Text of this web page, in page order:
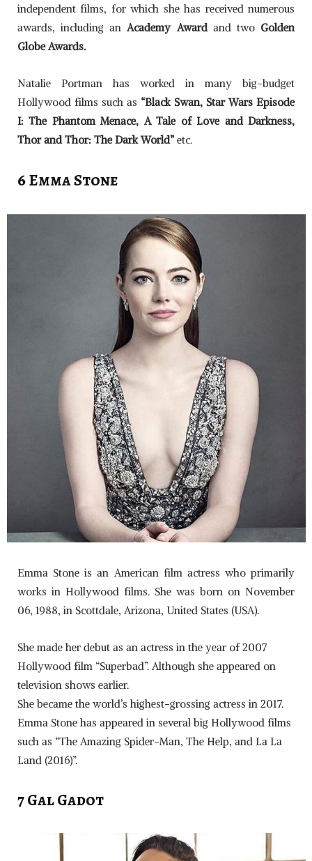
independent films, for which she has received numerous
awards, including an Academy Awardand two Golden
Globe Awards.
Natalie Portman has worked in many big-budget
Hollywood films such as “Black Swan, Star Wars Episode
I: The Phantom Menace, A Tale of Love and Darkness,
Thor and Thor: The Dark World” etc.
6 Emma Stone
Emma Stone is an American film actress who primarily
works in Hollywood films. She was born on November
06, 1988, in Scottdale, Arizona, United States (USA).
She made her debut as an actress in the year of 2007
Hollywood film “Superbad”. Although she appeared on
television shows earlier.
She became the world’s highest-grossing actress in 2017.
Emma Stone has appeared in several big Hollywood films
such as “The Amazing Spider-Man, The Help, and La La
Land (2016)”.
7 Gal Gadot